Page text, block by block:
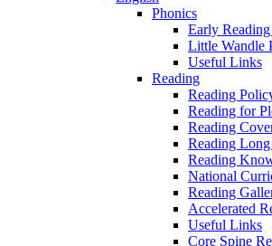
Phonics
Early
Little Wandle
Useful Links
Reading
Reading
Reading for
Reading
Reading
Reading
National
Reading
Accelerated
Useful Links
Core Spine